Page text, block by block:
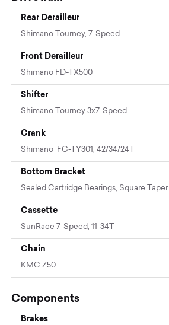
Rear Derailleur
Shimano Tourney, 7-Speed
Front Derailleur
Shimano FD-TX500
Shifter
Shimano Tourney 3x7-Speed
Crank
Shimano FC-TY301, 42/34/24T
Bottom Bracket
Sealed Cartridge Bearings, Square Taper
Cassette
SunRace 7-Speed, 11-34T
Chain
KMC Z50
Components
Brakes